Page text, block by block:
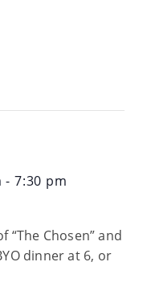
-7:30 pm
“The Chosen” and
dinner at 6, or